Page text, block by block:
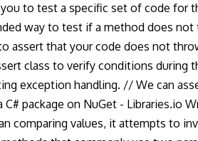
to test a specific set of code
way to test if a method does
assert that your code does not
class to verify conditions during
exception handling. // We can
package on NuGet -
comparing values, it attempts to